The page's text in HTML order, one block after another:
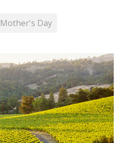
Mother's Day